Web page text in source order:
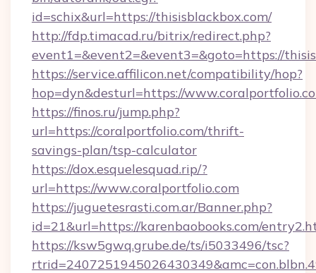
id=schix&url=https://thisisblackbox.com/
http://fdp.timacad.ru/bitrix/redirect.php?
event1=&event2=&event3=&goto=https://
https://service.affilicon.net/compatibility/hop?
hop=dyn&desturl=https://
https://finos.ru/jump.php?
url=https://coralportfolio.com/thrift-
savings-plan/tsp-calculator
https://dox.esquelesquad.rip/?
url=https://www.coralportfolio.com
https://juguetesrasti.com.ar/Banner.php?
id=21&url=https://karenbaobooks.com/
https://ksw5gwq.grube.de/ts/i5033496/tsc?